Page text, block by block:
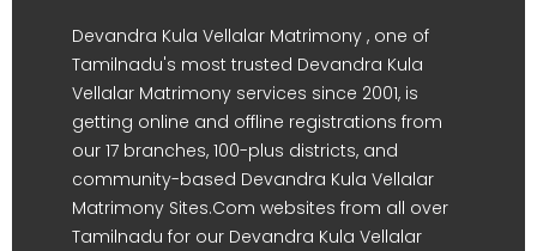
Devandra Kula Vellalar Matrimony , one of
Tamilnadu's most trusted Devandra Kula
Vellalar Matrimony services since 2001, is
getting online and offline registrations from
our 17 branches, 100-plus districts, and
community-based Devandra Kula Vellalar
Matrimony Sites.Com websites from all over
Tamilnadu for our Devandra Kula Vellalar